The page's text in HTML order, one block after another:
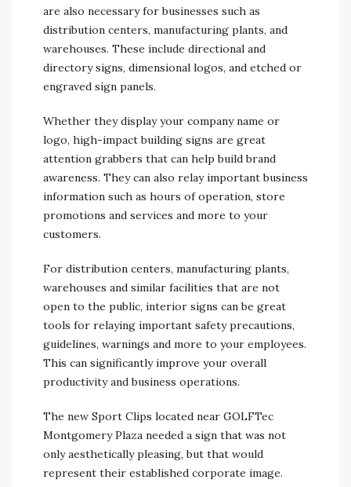
are also necessary for businesses such as
distribution centers, manufacturing plants, and
warehouses. These include directional and
directory signs, dimensional logos, and etched or
engraved sign panels.
Whether they display your company name or
logo, high-impact building signs are great
attention grabbers that can help build brand
awareness. They can also relay important business
information such as hours of operation, store
promotions and services and more to your
customers.
For distribution centers, manufacturing plants,
warehouses and similar facilities that are not
open to the public, interior signs can be great
tools for relaying important safety precautions,
guidelines, warnings and more to your employees.
This can significantly improve your overall
productivity and business operations.
The new Sport Clips located near GOLFTec
Montgomery Plaza needed a sign that was not
only aesthetically pleasing, but that would
represent their established corporate image.